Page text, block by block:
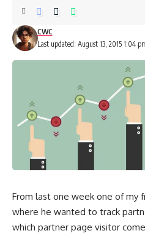
Last updated: August 13, 2015 1:04
CWC
From last one week one of my
where he wanted to track
which partner page visitor